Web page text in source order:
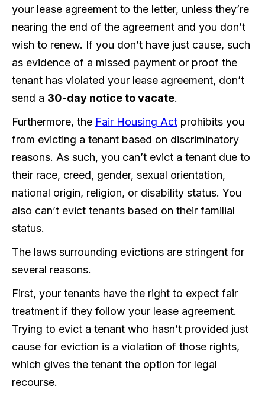
your lease agreement to the letter, unless they’re
nearing the end of the agreement and you don’t
wish to renew. If you don’t have just cause, such
as evidence of a missed payment or proof the
tenant has violated your lease agreement, don’t
send a 30-day notice to vacate.
Furthermore, the Fair Housing Act prohibits you
from evicting a tenant based on discriminatory
reasons. As such, you can’t evict a tenant due to
their race, creed, gender, sexual orientation,
national origin, religion, or disability status. You
also can’t evict tenants based on their familial
status.
The laws surrounding evictions are stringent for
several reasons.
First, your tenants have the right to expect fair
treatment if they follow your lease agreement.
Trying to evict a tenant who hasn’t provided just
cause for eviction is a violation of those rights,
which gives the tenant the option for legal
recourse.